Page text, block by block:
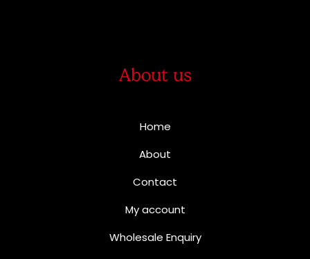
About us
Home
About
Contact
My account
Wholesale Enquiry